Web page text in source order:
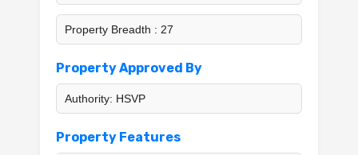
Property Breadth : 27
Property Approved By
Authority: HSVP
Property Features